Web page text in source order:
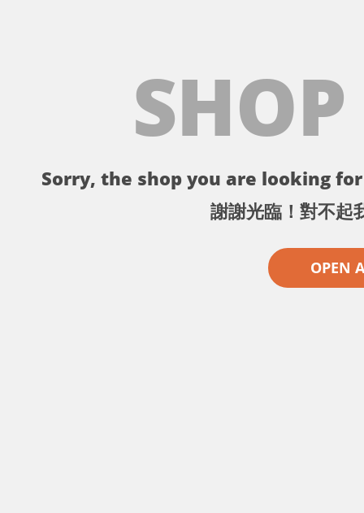
Sorry, the shop you are looking
謝謝光臨！對不起
OPEN